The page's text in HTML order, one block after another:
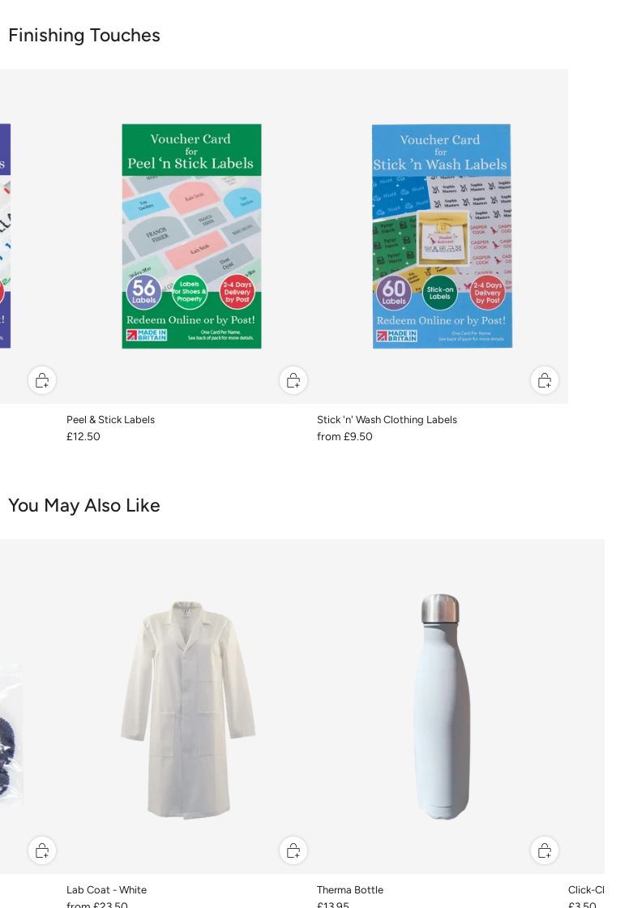
Finishing Touches
Peel & Stick Labels
£12.50
Stick 'n' Wash Clothing Labels
from£9.50
You May Also Like
Lab Coat - White Therma Bottle Click-Clacks